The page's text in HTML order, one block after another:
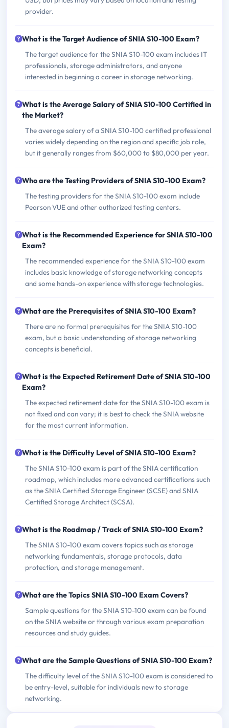
provider.
What is the Target Audience of SNIA S10-100 Exam?
The target audience for the SNIA S10-100 exam includes IT
professionals, storage administrators, and anyone
interested in beginning a career in storage networking.
What is the Average Salary of SNIA S10-100 Certified in
the Market?
The average salary of a SNIA S10-100 certified professional
varies widely depending on the region and specific job role,
but it generally ranges from $60,000 to $80,000 per year.
Who are the Testing Providers of SNIA S10-100 Exam?
The testing providers for the SNIA S10-100 exam include
Pearson VUE and other authorized testing centers.
What is the Recommended Experience for SNIA S10-100
Exam?
The recommended experience for the SNIA S10-100 exam
includes basic knowledge of storage networking concepts
and some hands-on experience with storage technologies.
What are the Prerequisites of SNIA S10-100 Exam?
There are no formal prerequisites for the SNIA S10-100
exam, but a basic understanding of storage networking
concepts is beneficial.
What is the Expected Retirement Date of SNIA S10-100
Exam?
The expected retirement date for the SNIA S10-100 exam is
not fixed and can vary; it is best to check the SNIA website
for the most current information.
What is the Difficulty Level of SNIA S10-100 Exam?
The SNIA S10-100 exam is part of the SNIA certification
roadmap, which includes more advanced certifications such
as the SNIA Certified Storage Engineer (SCSE) and SNIA
Certified Storage Architect (SCSA).
What is the Roadmap / Track of SNIA S10-100 Exam?
The SNIA S10-100 exam covers topics such as storage
networking fundamentals, storage protocols, data
protection, and storage management.
What are the Topics SNIA S10-100 Exam Covers?
Sample questions for the SNIA S10-100 exam can be found
on the SNIA website or through various exam preparation
resources and study guides.
What are the Sample Questions of SNIA S10-100 Exam?
The difficulty level of the SNIA S10-100 exam is considered to
be entry-level, suitable for individuals new to storage
networking.